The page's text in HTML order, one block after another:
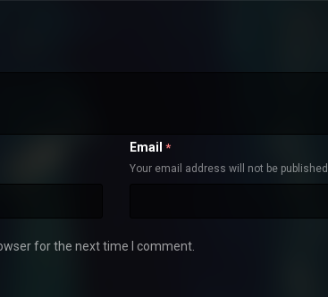
Email *
Your email address will not be published
for the next time I comment.